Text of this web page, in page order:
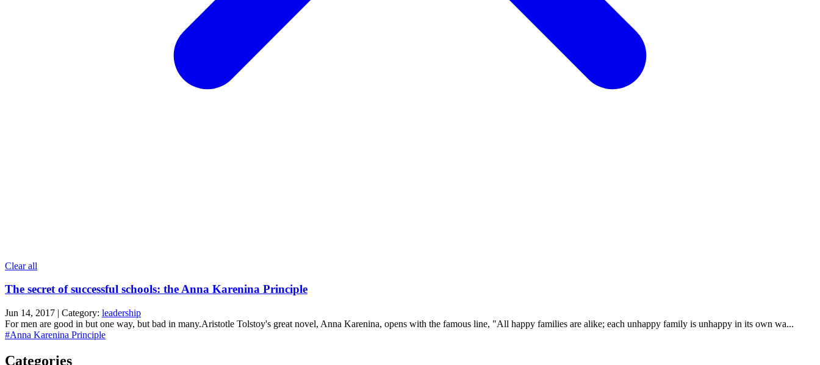
Clear all
The secret of successful schools: the Anna Karenina Principle
Jun 14, 2017 | Category: leadership
For men are good in but one way, but bad in many.Aristotle Tolstoy's great novel, Anna Karenina, opens with the famous line, "All happy families are alike; each unhappy family is unhappy in its own wa...
#Anna Karenina Principle
Categories